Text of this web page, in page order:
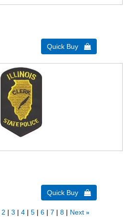
Quick Buy 
Quick Buy 
2 3 4 5 6 7 8 Next »